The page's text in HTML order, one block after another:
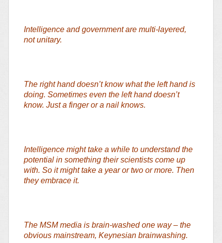
Intelligence and government are multi-layered,
not unitary.
The right hand doesn’t know what the left hand is
doing. Sometimes even the left hand doesn’t
know. Just a finger or a nail knows.
Intelligence might take a while to understand the
potential in something their scientists come up
with. So it might take a year or two or more. Then
they embrace it.
The MSM media is brain-washed one way – the
obvious mainstream, Keynesian brainwashing.